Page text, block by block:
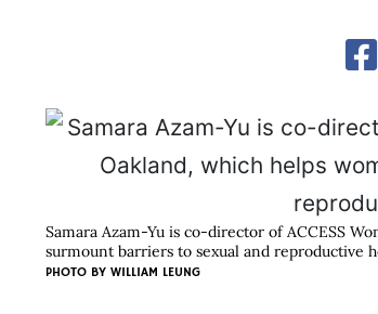
Samara Azam-Yu is co-director of ACCESS
surmount barriers to sexual and reproductive
PHOTO BY WILLIAM LEUNG